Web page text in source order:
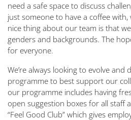
need a safe space to discuss
just someone to have a coffee with,
nice thing about our team is that
genders and backgrounds. The
for everyone.
We’re always looking to evolve and
programme to best support our
our programme includes having
open suggestion boxes for all staff
“Feel Good Club” which gives